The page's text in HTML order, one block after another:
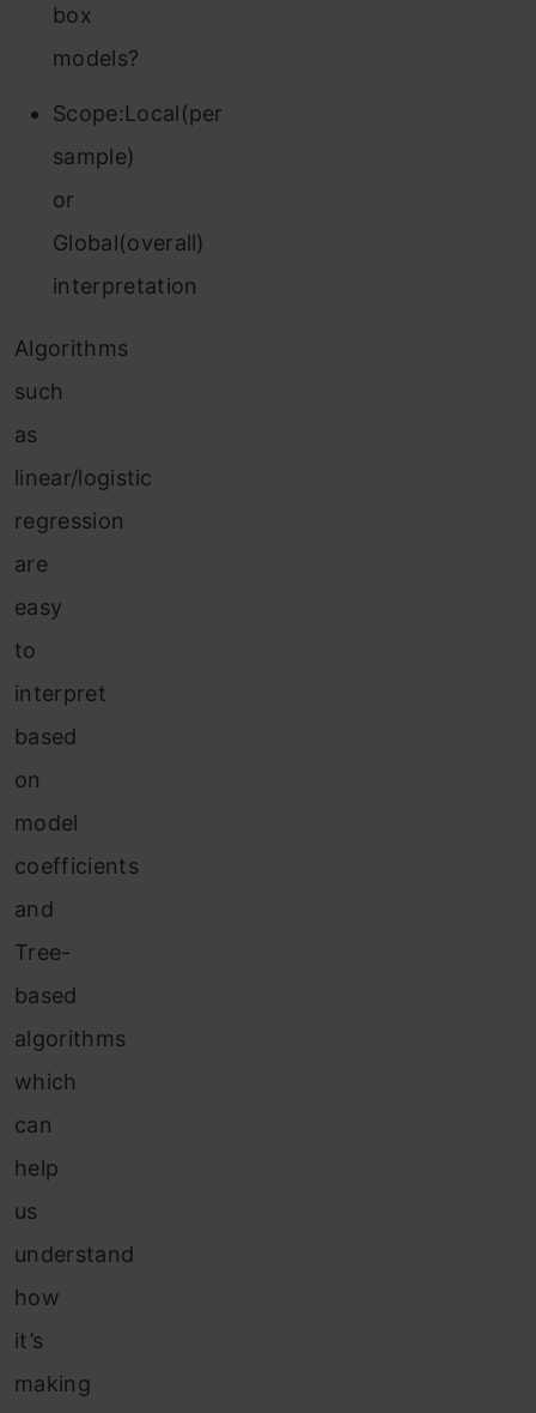
box
models?
Scope:Local(per
sample)
or
Global(overall)
interpretation
Algorithms
such
as
linear/logistic
regression
are
easy
to
interpret
based
on
model
coefficients
and
Tree-
based
algorithms
which
can
help
us
understand
how
it’s
making